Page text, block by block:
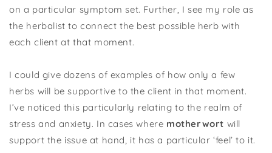
on a particular symptom set. Further, I see my role as
the herbalist to connect the best possible herb with
each client at that moment.
I could give dozens of examples of how only a few
herbs will be supportive to the client in that moment.
I’ve noticed this particularly relating to the realm of
stress and anxiety. In cases where motherwort will
support the issue at hand, it has a particular ‘feel’ to it.